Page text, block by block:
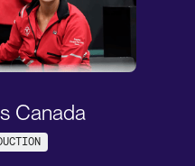
Canada